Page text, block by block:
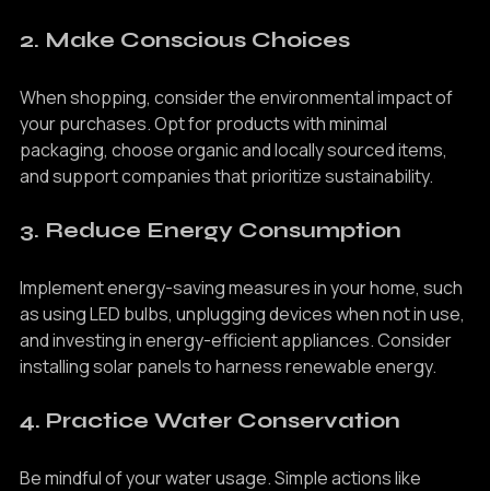
When shopping, consider the environmental impact of
your purchases. Opt for products with minimal
packaging, choose organic and locally sourced items,
Implement energy-saving measures in your home, such
as using LED bulbs, unplugging devices when not in use,
and investing in energy-efficient appliances. Consider